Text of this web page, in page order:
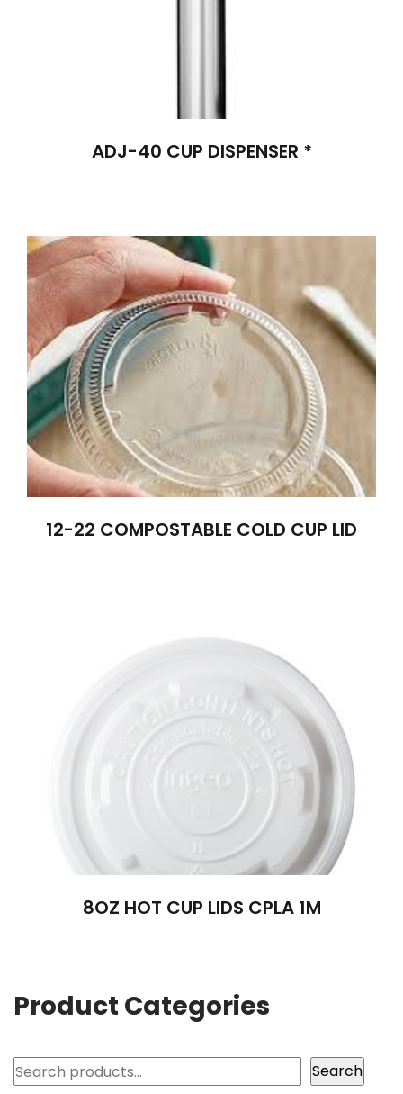
ADJ-40 CUP DISPENSER *
12-22 COMPOSTABLE COLD CUP LID
8OZ HOT CUP LIDS CPLA 1M
Product Categories
Search Search